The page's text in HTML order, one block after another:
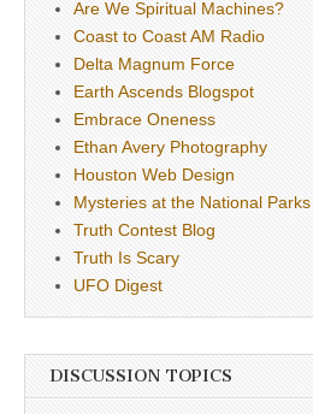
Are We Spiritual Machines?
Coast to Coast AM Radio
Delta Magnum Force
Earth Ascends Blogspot
Embrace Oneness
Ethan Avery Photography
Houston Web Design
Mysteries at the National
Truth Contest Blog
Truth Is Scary
UFO Digest
DISCUSSION TOPICS